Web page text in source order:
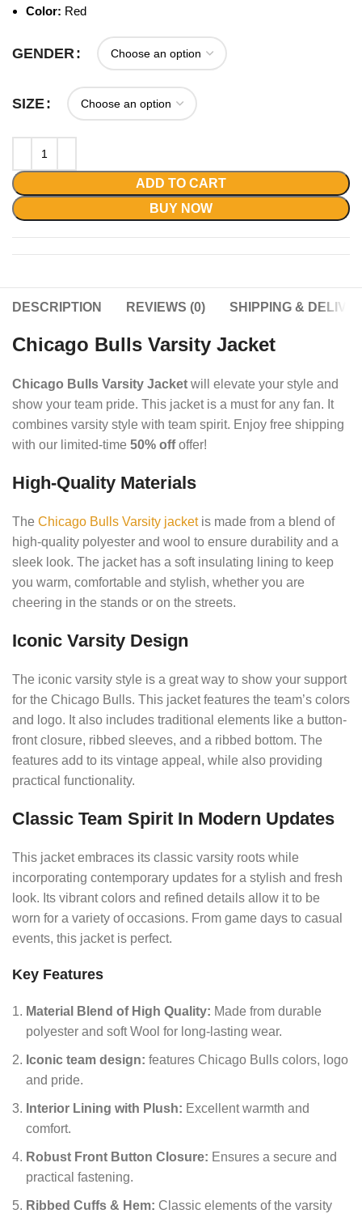
Color: Red
GENDER
SIZE
ADD TO CART
BUY NOW
DESCRIPTION REVIEWS (0) SHIPPING &
Chicago Bulls Varsity Jacket
Chicago Bulls Varsity Jacket will elevate your style and
show your team pride. This jacket is a must for any fan. It
combines varsity style with team spirit. Enjoy free shipping
with our limited-time50% offoffer!
High-Quality Materials
TheChicago Bulls Varsity jacketis made from a blend of
high-quality polyester and wool to ensure durability and a
sleek look. The jacket has a soft insulating lining to keep
you warm, comfortable and stylish, whether you are
cheering in the stands or on the streets.
Iconic Varsity Design
The iconic varsity style is a great way to show your support
for the Chicago Bulls. This jacket features the team’s colors
and logo. It also includes traditional elements like a button-
front closure, ribbed sleeves, and a ribbed bottom. The
features add to its vintage appeal, while also providing
practical functionality.
Classic Team Spirit In Modern Updates
This jacket embraces its classic varsity roots while
incorporating contemporary updates for a stylish and fresh
look. Its vibrant colors and refined details allow it to be
worn for a variety of occasions. From game days to casual
events, this jacket is perfect.
Key Features
Material Blend of High Quality: Made from durable
polyester and soft Wool for long-lasting wear.
Iconic team design: features Chicago Bulls colors, logo
and pride.
Interior Lining with Plush: Excellent warmth and
comfort.
Robust Front Button Closure: Ensures a secure and
practical fastening.
Ribbed Cuffs & Hem: Classic elements of the varsity